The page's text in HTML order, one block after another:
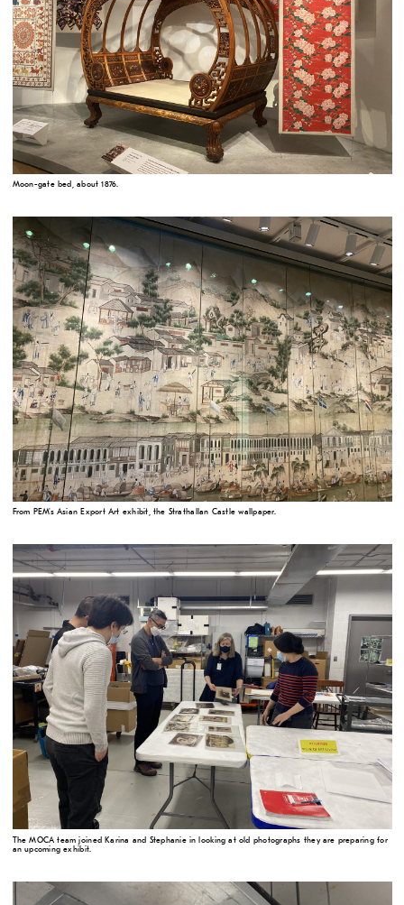
Moon-gate bed, about 1876.
From PEM's Asian Export Art exhibit, the Strathallan Castle wallpaper.
The MOCA team joined Karina and Stephanie in looking at old photographs they are preparing for
an upcoming exhibit.